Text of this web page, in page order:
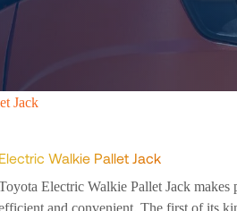
Jack
Electric Walkie Pallet Jack
Electric Walkie Pallet Jack